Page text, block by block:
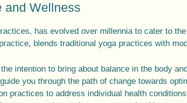
and Wellness
, has evolved over millennia to cater to the
, blends traditional yoga practices with
intention to bring about balance in the body
you through the path of change towards
practices to address individual health